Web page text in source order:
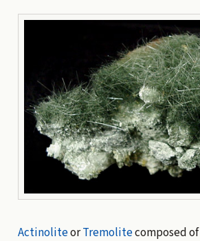
ActinoliteorTremolitecomposed